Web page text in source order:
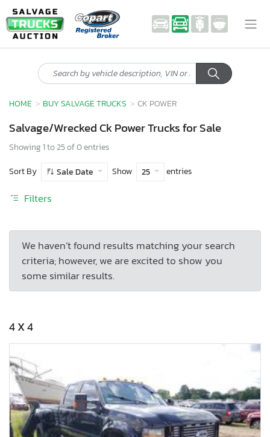
HOME BUY SALVAGE TRUCKS CK POWER
Salvage/Wrecked Ck Power Trucks for Sale
Showing 1 to 25 of 0 entries
Sort By
Sale Date Show 25 entries
Filters
We haven’t found results matching your search
criteria; however, we are excited to show you
some similar results.
4 X 4